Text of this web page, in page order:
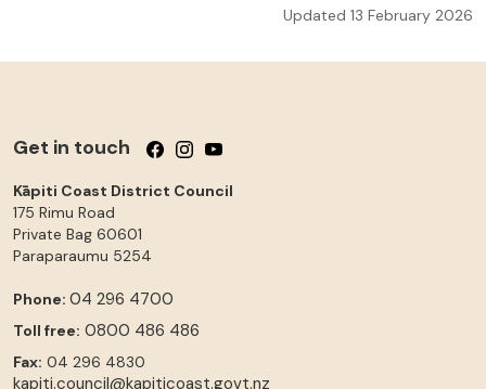
Updated 13 February 2026
Get in touch Follow us on Facebook
Follow us on Instagram
Follow us on YouTube
Kāpiti Coast District Council
175 Rimu Road
Private Bag 60601
Paraparaumu 5254
Phone: 04 296 4700
Toll free: 0800 486 486
Fax: 04 296 4830
kapiti.council@kapiticoast.govt.nz